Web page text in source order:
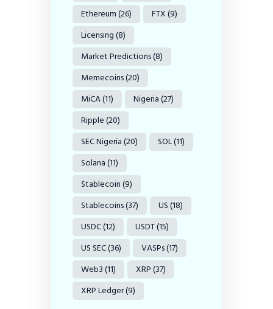
Ethereum(26) FTX(9)
Licensing(8)
Market Predictions(8)
Memecoins(20)
MiCA(11) Nigeria(27)
Ripple(20)
SEC Nigeria(20) SOL(11)
Solana(11)
Stablecoin(9)
Stablecoins(37) US(18)
USDC(12) USDT(15)
US SEC(36) VASPs(17)
Web3(11) XRP(37)
XRP Ledger(9)